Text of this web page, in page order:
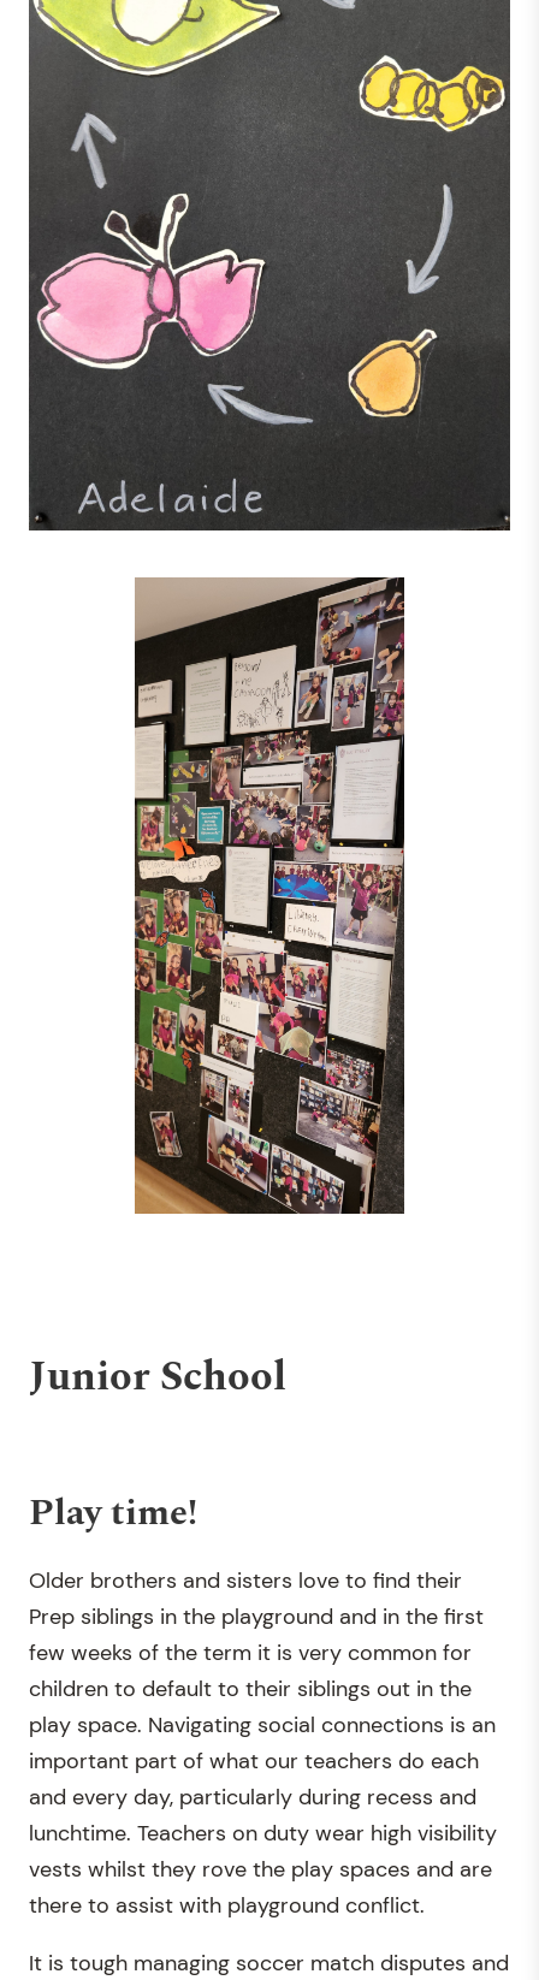
Junior School
Play time!
Older brothers and sisters love to find their
Prep siblings in the playground and in the first
few weeks of the term it is very common for
children to default to their siblings out in the
play space. Navigating social connections is an
important part of what our teachers do each
and every day, particularly during recess and
lunchtime. Teachers on duty wear high visibility
vests whilst they rove the play spaces and are
there to assist with playground conflict.
It is tough managing soccer match disputes and